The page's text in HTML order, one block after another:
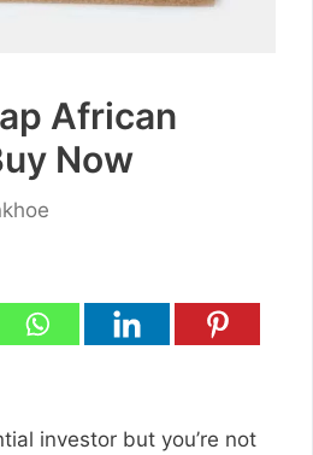
African
Now
investor but you’re not